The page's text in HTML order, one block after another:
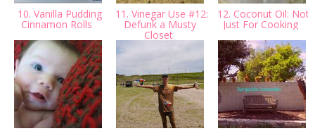
10. Vanilla Pudding
Cinnamon Rolls
11. Vinegar Use #12:
Defunk a Musty
Closet
12. Coconut Oil: Not
Just For Cooking